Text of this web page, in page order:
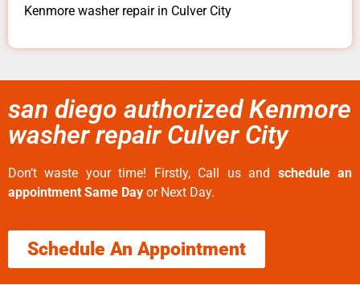
Kenmore washer repair in Culver City
san diego authorized Kenmore
washer repair Culver City
Don’t waste your time! Firstly, Call us and schedule an
appointment Same Day or Next Day.
Schedule An Appointment